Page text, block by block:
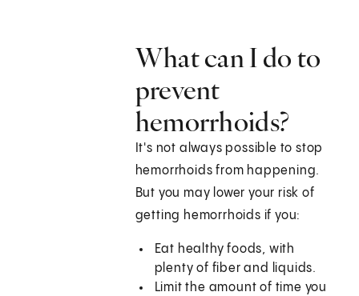
What can I do to
prevent
hemorrhoids?
It's not always possible to stop
hemorrhoids from happening.
But you may lower your risk of
getting hemorrhoids if you:
Eat healthy foods, with
plenty of fiber and liquids.
Limit the amount of time you